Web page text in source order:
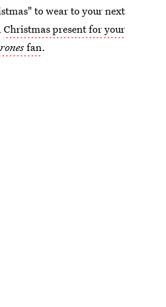
to wear to your next
Christmas present for your
fan.